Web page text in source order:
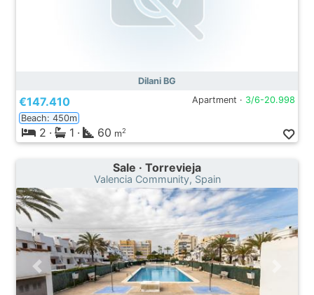
Dilani BG
€147.410 Apartment · 3/6-20.998
Beach: 450m
2 · 1 · 60 m2
Sale · Torrevieja
Valencia Community, Spain